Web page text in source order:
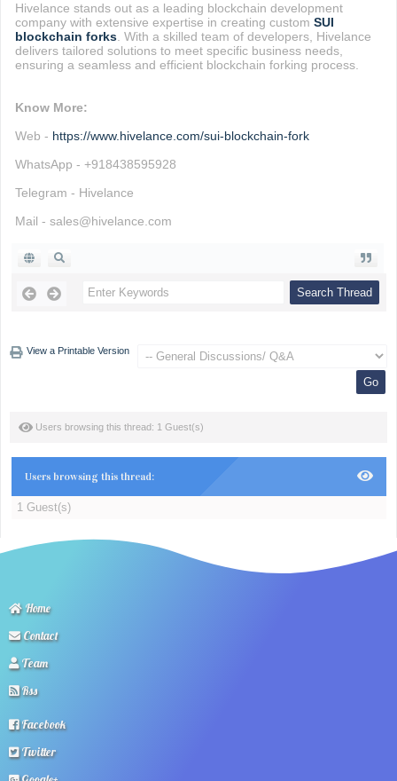
Hivelance stands out as a leading blockchain development
company with extensive expertise in creating custom SUI
blockchain forks. With a skilled team of developers, Hivelance
delivers tailored solutions to meet specific business needs,
ensuring a seamless and efficient blockchain forking process.
Know More:
Web - https://www.hivelance.com/sui-blockchain-fork
WhatsApp - +918438595928
Telegram - Hivelance
Mail - sales@hivelance.com
View a Printable Version
Users browsing this thread: 1 Guest(s)
Users browsing this thread:
1 Guest(s)
Home
Contact
Team
Rss
Facebook
Twitter